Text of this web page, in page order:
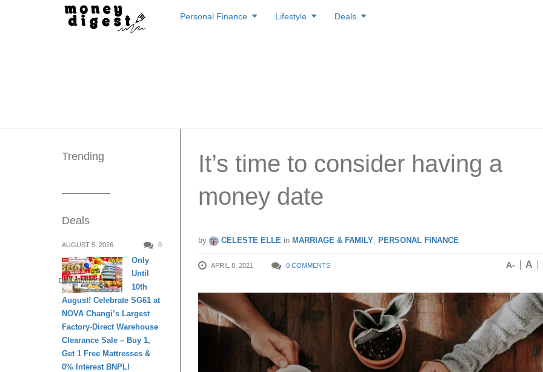
to
Personal Finance Lifestyle Deals
It’s time to consider having a
money date
by CELESTE ELLE in MARRIAGE & FAMILY, PERSONAL FINANCE
APRIL 8, 2021 0 COMMENTS A- A
Trending
Deals
AUGUST 5, 2026 0
DAILY LIVING
Only
Until
10th
August! Celebrate SG61 at
NOVA Changi’s Largest
Factory-Direct Warehouse
Clearance Sale – Buy 1,
Get 1 Free Mattresses &
0% Interest BNPL!